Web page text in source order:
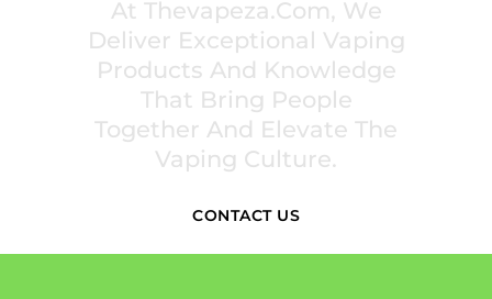
At Thevapeza.com, We
Deliver Exceptional Vaping
Products And Knowledge
That Bring People
Together And Elevate The
Vaping Culture.
CONTACT US